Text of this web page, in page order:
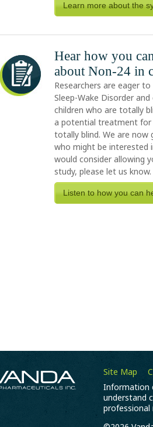
Learn more about the
Hear how you
about Non-24 in
Researchers are eager
Sleep-Wake Disorder
children who are totally
a potential treatment for
totally blind. We are now
who might be interested
would consider allowing
study, please let us know.
Listen to how you can
Site Map
Information
understand
professional